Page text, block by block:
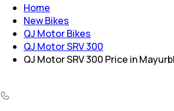
Home
New Bikes
QJ Motor Bikes
QJ Motor SRV 300
QJ Motor SRV 300 Price in